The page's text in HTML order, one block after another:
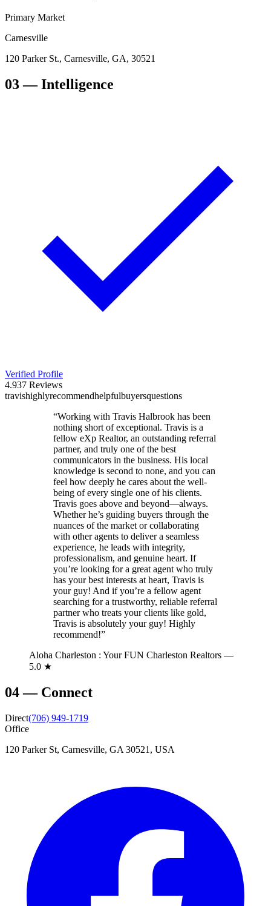
Primary Market
Carnesville
120 Parker St., Carnesville, GA, 30521
03— Intelligence
Verified Profile
4.937 Reviews
travishighlyrecommendhelpfulbuyersquestions
“Working with Travis Halbrook has been
nothing short of exceptional. Travis is a
fellow eXp Realtor, an outstanding referral
partner, and truly one of the best
communicators in the business. His local
knowledge is second to none, and you can
feel how deeply he cares about the well-
being of every single one of his clients.
Travis goes above and beyond—always.
Whether he’s guiding buyers through the
nuances of the market or collaborating
with other agents to deliver a seamless
experience, he leads with integrity,
professionalism, and genuine heart. If
you’re looking for a great agent who truly
has your best interests at heart, Travis is
your guy! And if you’re a fellow agent
searching for a trustworthy, reliable referral
partner who treats your clients like gold,
Travis is absolutely your guy! Highly
recommend!”
Aloha Charleston : Your FUN Charleston Realtors —
5.0 ★
04— Connect
Direct(706) 949-1719
Office
120 Parker St, Carnesville, GA 30521, USA